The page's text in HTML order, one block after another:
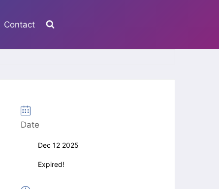
Contact
Date
Dec 12 2025
Expired!